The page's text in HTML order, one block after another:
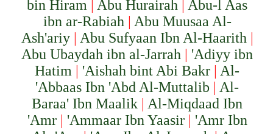
bin Hiram | Abu Hurairah | Abu-l Aas
ibn ar-Rabiah | Abu Muusaa Al-
Ash'ariy| Abu Sufyaan Ibn Al-Haarith |
Abu Ubaydah ibn al-Jarrah | 'Adiyy ibn
Hatim | 'Aishah bint Abi Bakr | Al-
'Abbaas Ibn 'Abd Al-Muttalib | Al-
Baraa' Ibn Maalik | Al-Miqdaad Ibn
'Amr| 'Ammaar Ibn Yaasir| 'Amr Ibn